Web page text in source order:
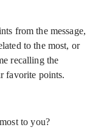
from the message,
to the most, or
recalling the
favorite points.
to you?